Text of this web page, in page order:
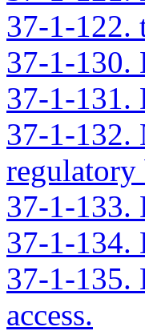
37-1-122.
37-1-130.
37-1-131.
37-1-132.
regulatory
37-1-133.
37-1-134.
37-1-135.
access.